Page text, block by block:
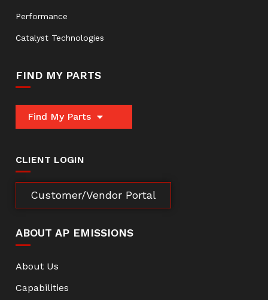
Performance
Catalyst Technologies
FIND MY PARTS
Find My Parts
CLIENT LOGIN
Customer/Vendor Portal
ABOUT AP EMISSIONS
About Us
Capabilities